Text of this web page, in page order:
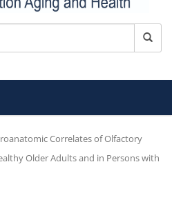
Correlates of Olfactory
Older Adults and in Persons with